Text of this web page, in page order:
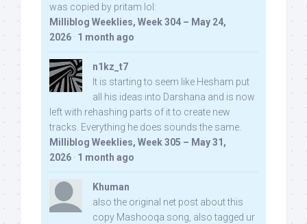
was copied by pritam lol:
Milliblog Weeklies, Week 304 – May 24,
2026 · 1 month ago
n1kz_t7
It is starting to seem like Hesham put
all his ideas into Darshana and is now
left with rehashing parts of it to create new
tracks. Everything he does sounds the same.
Milliblog Weeklies, Week 305 – May 31,
2026 · 1 month ago
Khuman
also the original net post about this
copy Mashooqa song, also tagged ur